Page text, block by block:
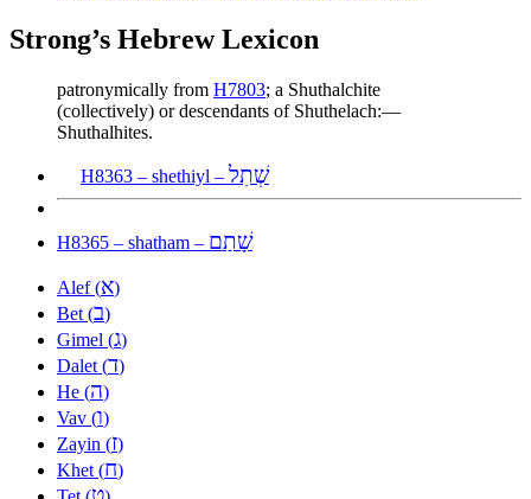
Strong’s Hebrew Lexicon
patronymically from H7803; a Shuthalchite
(collectively) or descendants of Shuthelach:—
Shuthalhites.
H8363 – shethiyl – שְׁתִל
H8365 – shatham – שָׁתַם
Alef (א)
Bet (ב)
Gimel (ג)
Dalet (ד)
He (ה)
Vav (ו)
Zayin (ז)
Khet (ח)